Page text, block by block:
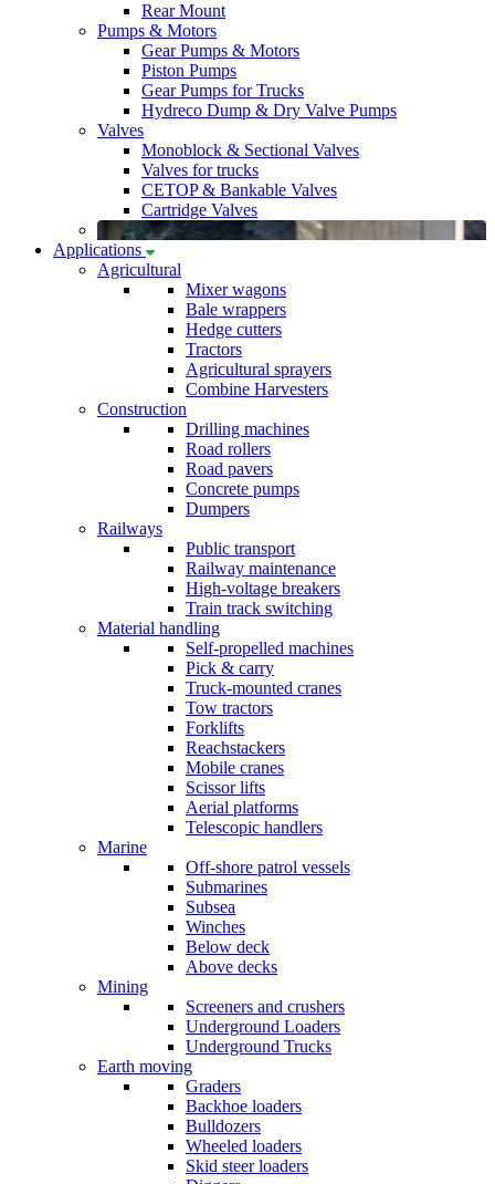
Rear Mount
Pumps & Motors
Gear Pumps & Motors
Piston Pumps
Gear Pumps for Trucks
Hydreco Dump & Dry Valve Pumps
Valves
Monoblock & Sectional Valves
Valves for trucks
CETOP & Bankable Valves
Cartridge Valves
Applications
Agricultural
Mixer wagons
Bale wrappers
Hedge cutters
Tractors
Agricultural sprayers
Combine Harvesters
Construction
Drilling machines
Road rollers
Road pavers
Concrete pumps
Dumpers
Railways
Public transport
Railway maintenance
High-voltage breakers
Train track switching
Material handling
Self-propelled machines
Pick & carry
Truck-mounted cranes
Tow tractors
Forklifts
Reachstackers
Mobile cranes
Scissor lifts
Aerial platforms
Telescopic handlers
Marine
Off-shore patrol vessels
Submarines
Subsea
Winches
Below deck
Above decks
Mining
Screeners and crushers
Underground Loaders
Underground Trucks
Earth moving
Graders
Backhoe loaders
Bulldozers
Wheeled loaders
Skid steer loaders